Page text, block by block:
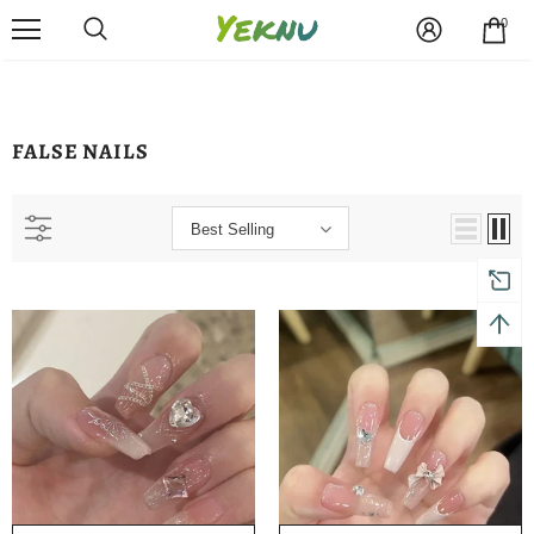
0
FALSE NAILS
Best Selling